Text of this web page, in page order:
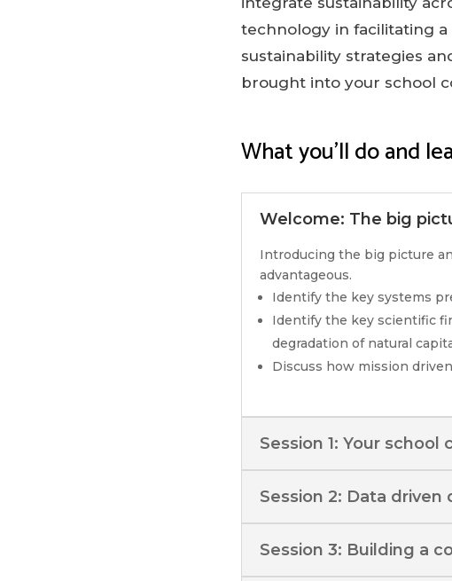
technology in facilitating
sustainability strategies
brought into your school
What you’ll do and
Welcome: The big
Introducing the big picture
advantageous.
Identify the key systems
Identify the key scientific
degradation of natural
Discuss how mission
Session 1: Your
Session 2: Data driven
Session 3: Building a